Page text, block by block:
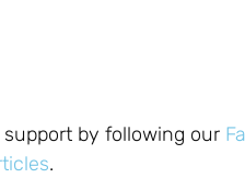
by following our
.